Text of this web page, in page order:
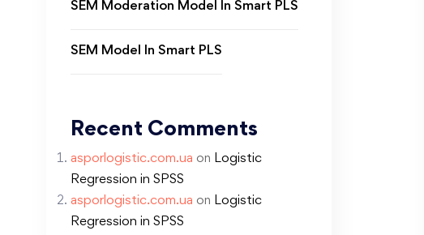
SEM Moderation Model In Smart PLS
SEM Model In Smart PLS
Recent Comments
asporlogistic.com.ua on Logistic
Regression in SPSS
asporlogistic.com.ua on Logistic
Regression in SPSS